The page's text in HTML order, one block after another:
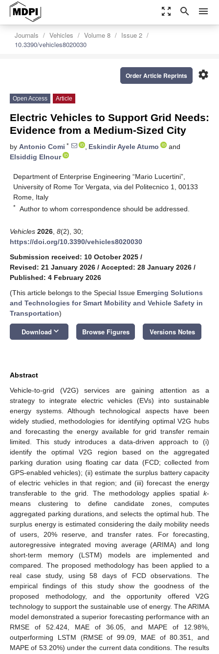
zoom_out_map search menu
Journals Vehicles Volume 8
Issue 2
10.3390/vehicles8020030
settings
Order Article Reprints
Open Access Article
Electric Vehicles to Support Grid Needs:
Evidence from a Medium-Sized City
by Antonio Comi * , Eskindir Ayele Atumo
and
Elsiddig Elnour
Department of Enterprise Engineering “Mario Lucertini”,
University of Rome Tor Vergata, via del Politecnico 1, 00133
Rome, Italy
* Author to whom correspondence should be addressed.
Vehicles 2026 8(2), 30;
https://doi.org/10.3390/vehicles8020030
Submission received: 10 October 2025 /
Revised: 21 January 2026 / Accepted: 28 January 2026 /
Published: 4 February 2026
(This article belongs to the Special Issue Emerging Solutions
and Technologies for Smart Mobility and Vehicle Safety in
Transportation)
Download keyboard_arrow_down Browse Figures Versions Notes
Abstract
Vehicle-to-grid (V2G) services are gaining attention as a
strategy to integrate electric vehicles (EVs) into sustainable
energy systems. Although technological aspects have been
widely studied, methodologies for identifying optimal V2G hubs
and forecasting the energy available for grid transfer remain
limited. This study introduces a data-driven approach to (i)
identify the optimal V2G region based on the aggregated
parking duration using floating car data (FCD; collected from
GPS-enabled vehicles); (ii) estimate the surplus battery capacity
of electric vehicles in that region; and (iii) forecast the energy
transferable to the grid. The methodology applies spatial k-
means clustering to define candidate zones, computes
aggregated parking durations, and selects the optimal hub. The
surplus energy is estimated considering the daily mobility needs
of users, 20% reserve, and transfer rates. For forecasting,
autoregressive integrated moving average (ARIMA) and long
short-term memory (LSTM) models are implemented and
compared. The proposed methodology has been applied to a
real case study, using 58 days of FCD observations. The
empirical findings of this study show the goodness of the
proposed methodology, and the opportunity offered V2G
technology to support the sustainable use of energy. The ARIMA
model demonstrated a superior forecasting performance with an
RMSE of 52.424, MAE of 36.05, and MAPE of 12.98%,
outperforming LSTM (RMSE of 99.09, MAE of 80.351, and
MAPE of 53.20%) under the current data conditions. The results